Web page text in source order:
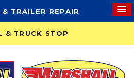
& TRAILER REPAIR
& TRUCK STOP